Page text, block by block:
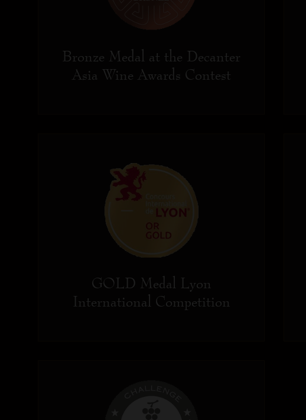
Bronze Medal at the Decanter
Asia Wine Awards Contest
GOLD Medal Lyon
International Competition